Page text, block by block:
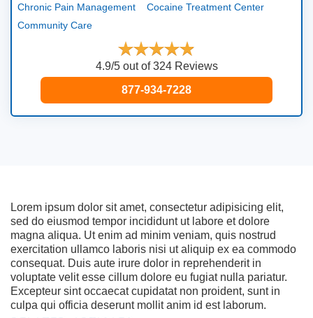
Chronic Pain Management
Cocaine Treatment Center
Community Care
4.9/5 out of 324 Reviews
877-934-7228
Lorem ipsum dolor sit amet, consectetur adipisicing elit,
sed do eiusmod tempor incididunt ut labore et dolore
magna aliqua. Ut enim ad minim veniam, quis nostrud
exercitation ullamco laboris nisi ut aliquip ex ea commodo
consequat. Duis aute irure dolor in reprehenderit in
voluptate velit esse cillum dolore eu fugiat nulla pariatur.
Excepteur sint occaecat cupidatat non proident, sunt in
culpa qui officia deserunt mollit anim id est laborum.